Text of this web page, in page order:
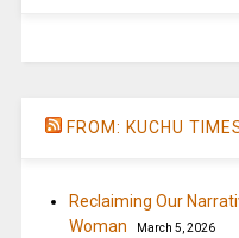
FROM: KUCHU
Reclaiming Our
Woman
March 5, 2026